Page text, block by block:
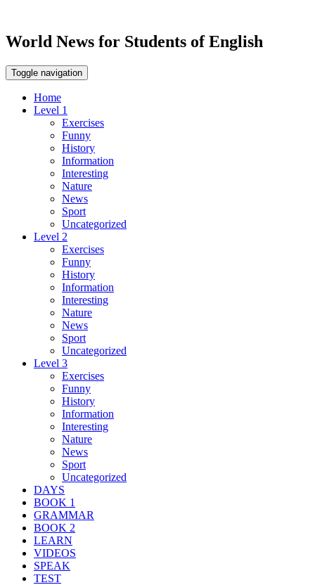
World News for Students of English
Toggle navigation
Home
Level 1
Exercises
Funny
History
Information
Interesting
Nature
News
Sport
Uncategorized
Level 2
Exercises
Funny
History
Information
Interesting
Nature
News
Sport
Uncategorized
Level 3
Exercises
Funny
History
Information
Interesting
Nature
News
Sport
Uncategorized
DAYS
BOOK 1
GRAMMAR
BOOK 2
LEARN
VIDEOS
SPEAK
TEST